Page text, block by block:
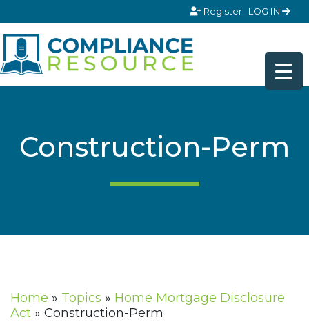
Register LOG IN
Construction-Perm
Home » Topics » Home Mortgage Disclosure
Act » Construction-Perm